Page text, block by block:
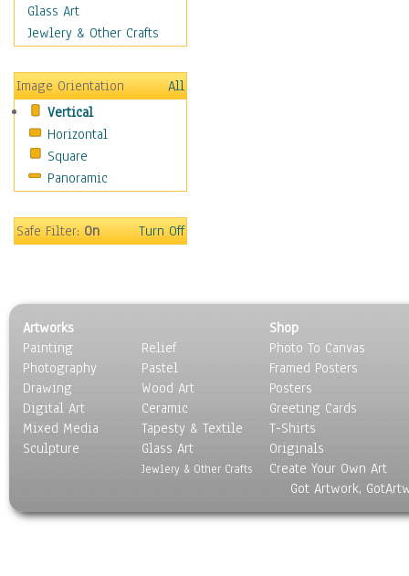
Fantasy
Figurative
Holidays
Home & Hearth
Maps
Military & Law
Motivational
Movies
People
Seasons
Sport
Still Life
Surrealism
Transportation
World Culture
Glass Art
Jewlery & Other Crafts
Image Orientation
All
Vertical
Horizontal
Square
Panoramic
Safe Filter:On Turn Off
Artworks
Painting
Photography
Drawing
Digital Art
Mixed Media
Sculpture
Relief
Pastel
Wood Art
Ceramic
Tapesty & Textile
Glass Art
Jewlery & Other Crafts
Shop
Photo To Canvas
Framed Posters
Posters
Greeting Cards
T-Shirts
Originals
Create Your Own Art
Got Artwork,